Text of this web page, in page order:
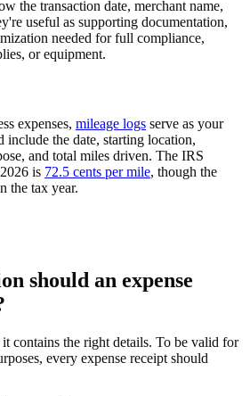
the transaction date, merchant name,
useful as supporting documentation,
needed for full compliance,
or equipment.
expenses, mileage logs serve as your
include the date, starting location,
and total miles driven. The IRS
is 72.5 cents per mile, though the
the tax year.
should an expense
contains the right details. To be valid for
every expense receipt should